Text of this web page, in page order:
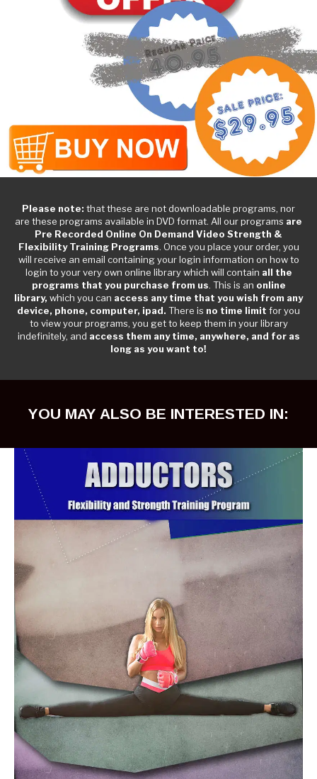
Please note: that these are not downloadable programs, nor
are these programs available in DVD format. All our programs are
Pre Recorded Online On Demand Video Strength &
Flexibility Training Programs. Once you place your order, you
will receive an email containing your login information on how to
login to your very own online library which will contain all the
programs that you purchase from us. This is an online
library, which you can access any time that you wish from any
device, phone, computer, ipad. There is no time limit for you
to view your programs, you get to keep them in your library
indefinitely, and access them any time, anywhere, and for as
long as you want to!
YOU MAY ALSO BE INTERESTED IN: